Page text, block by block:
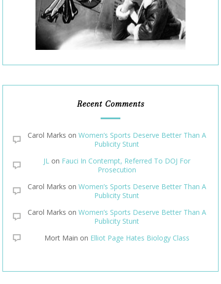
Recent Comments
Carol Marks on Women’s Sports Deserve Better Than A
Publicity Stunt
JLon Fauci In Contempt, Referred To DOJ For
Prosecution
Carol Marks on Women’s Sports Deserve Better Than A
Publicity Stunt
Carol Marks on Women’s Sports Deserve Better Than A
Publicity Stunt
Mort Main on Elliot Page Hates Biology Class